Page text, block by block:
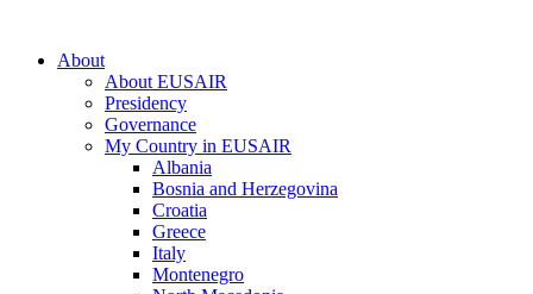
About
About EUSAIR
Presidency
Governance
My Country in EUSAIR
Albania
Bosnia and Herzegovina
Croatia
Greece
Italy
Montenegro